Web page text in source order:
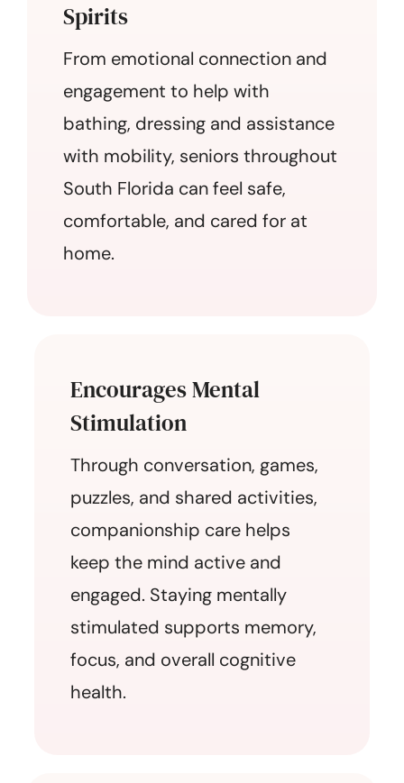
Spirits
From emotional connection and
engagement to help with
bathing, dressing and assistance
with mobility, seniors throughout
South Florida can feel safe,
comfortable, and cared for at
home.
Encourages Mental
Stimulation
Through conversation, games,
puzzles, and shared activities,
companionship care helps
keep the mind active and
engaged. Staying mentally
stimulated supports memory,
focus, and overall cognitive
health.